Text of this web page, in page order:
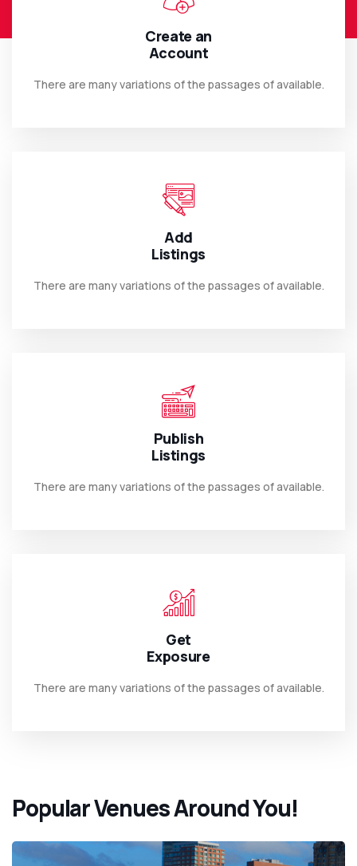
Create an
Account
There are many variations of the passages of available.
Add
Listings
There are many variations of the passages of available.
Publish
Listings
There are many variations of the passages of available.
Get
Exposure
There are many variations of the passages of available.
Popular Venues Around You!